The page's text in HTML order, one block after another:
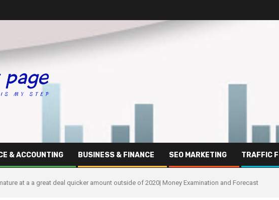
& ACCOUNTING BUSINESS & FINANCE SEO MARKETING TRAFFIC
at a a great deal quicker amount outside of 2020| Money Examination and Forecast